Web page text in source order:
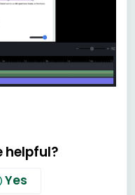
helpful?
Yes